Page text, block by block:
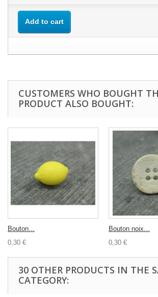
Add to cart
CUSTOMERS WHO BOUGHT
PRODUCT ALSO BOUGHT:
Bouton...
0,30 €
Bouton noix...
0,30 €
30 OTHER PRODUCTS IN THE
CATEGORY: